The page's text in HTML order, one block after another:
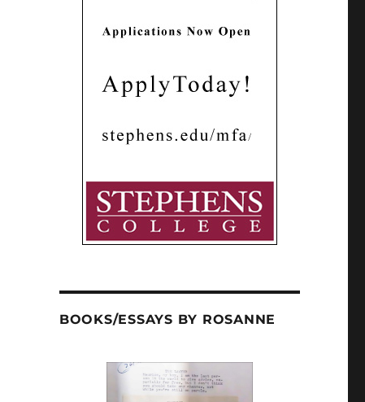
BOOKS/ESSAYS BY ROSANNE